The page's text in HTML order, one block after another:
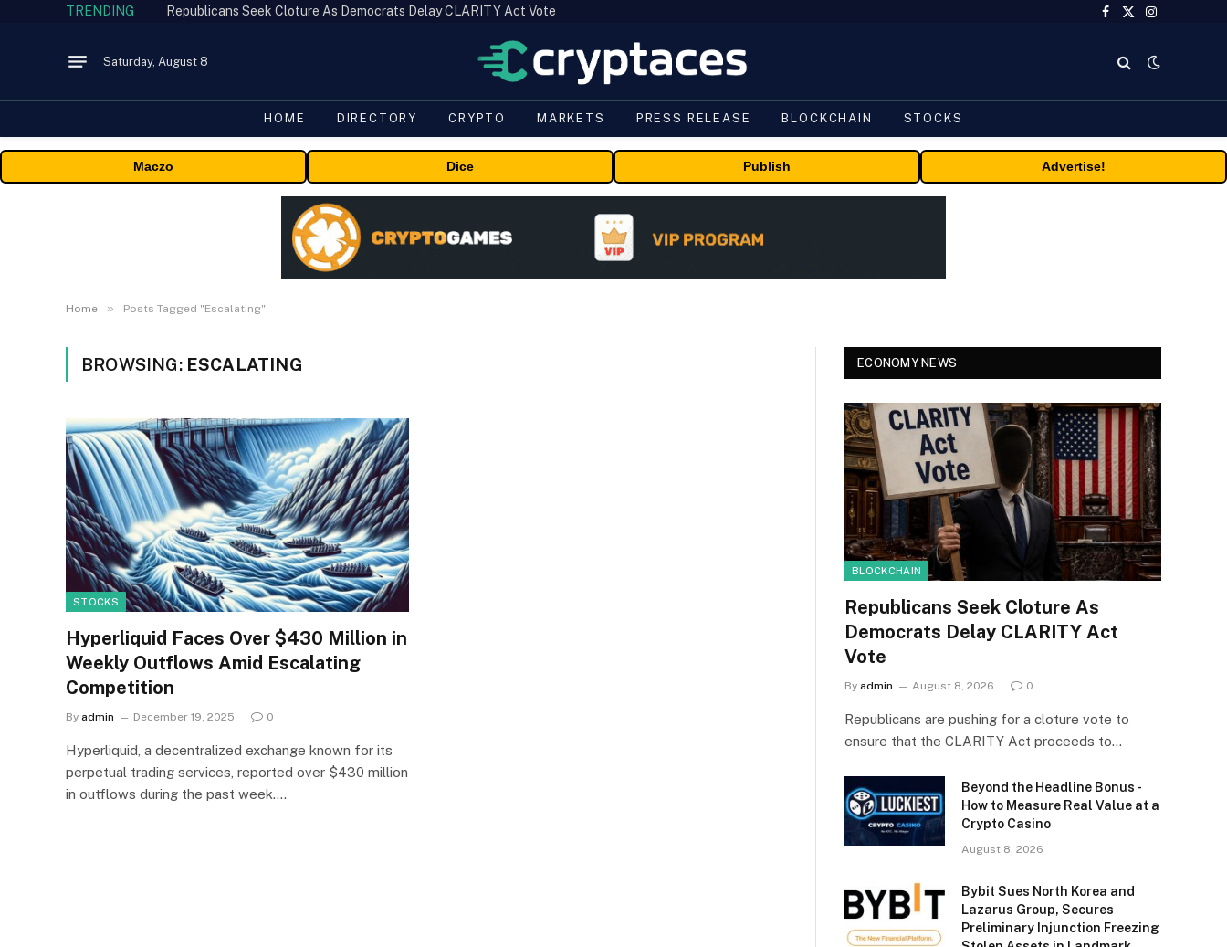
TRENDING Republicans Seek Cloture As Democrats Delay CLARITY Act Vote
Facebook
X
Instagram
Saturday, August 8
HOME DIRECTORY CRYPTO MARKETS PRESS RELEASE BLOCKCHAIN STOCKS
Maczo Dice Publish Advertise!
Home » Posts Tagged "Escalating"
BROWSING: ESCALATING
STOCKS
Hyperliquid Faces Over $430 Million in
Weekly Outflows Amid Escalating
Competition
By admin December 19, 2025 0
Hyperliquid, a decentralized exchange known for its
perpetual trading services, reported over $430 million
in outflows during the past week.…
ECONOMY NEWS
BLOCKCHAIN
Republicans Seek Cloture As
Democrats Delay CLARITY Act
Vote
By admin August 8, 2026 0
Republicans are pushing for a cloture vote to
ensure that the CLARITY Act proceeds to…
Beyond the Headline Bonus -
How to Measure Real Value at a
Crypto Casino
August 8, 2026
Bybit Sues North Korea and
Lazarus Group, Secures
Preliminary Injunction Freezing